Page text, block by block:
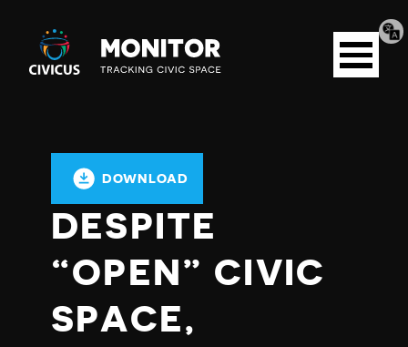
Civicus
Monitor
Open
menu
DOWNLOAD
DESPITE
“OPEN” CIVIC
SPACE,